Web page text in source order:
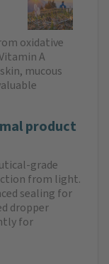
oxidative
A
mucous
product
grade
from light.
sealing for
dropper
for